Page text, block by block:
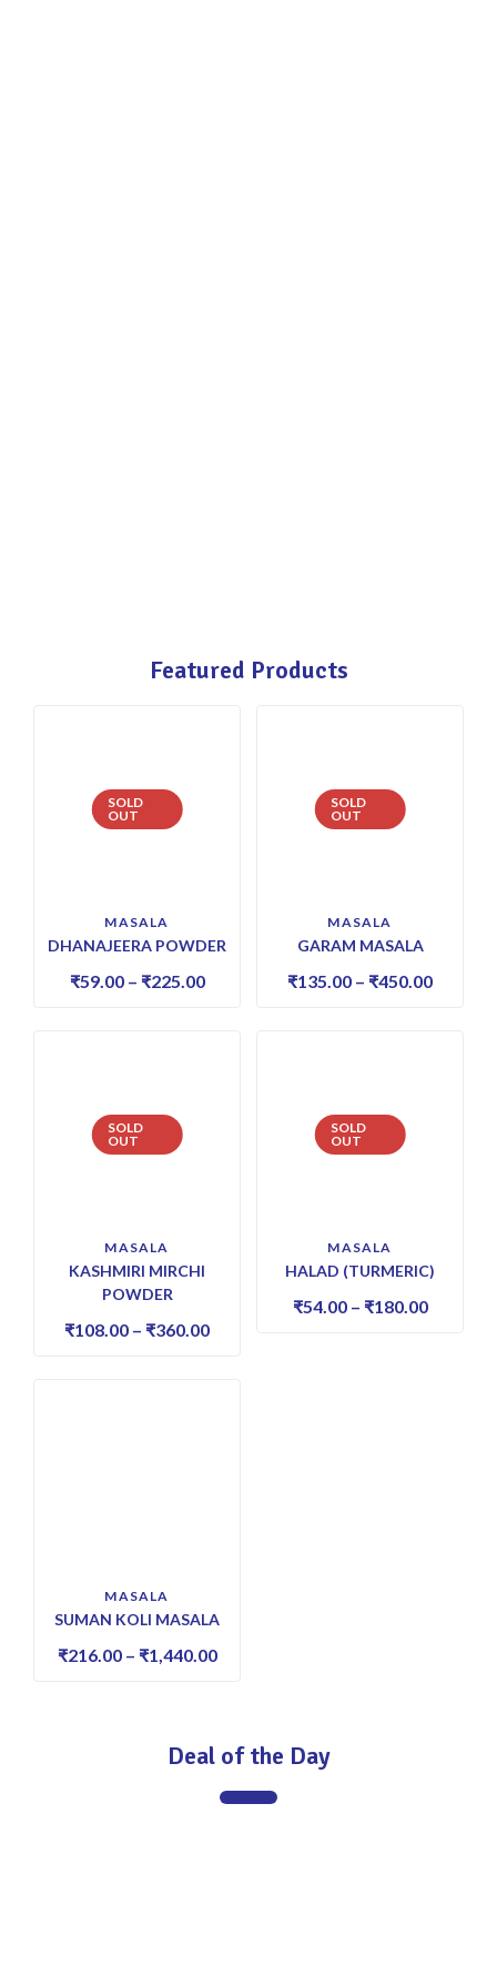
Featured Products
SOLD
OUT
MASALA
DHANAJEERA POWDER
₹59.00 – ₹225.00
SOLD
OUT
MASALA
GARAM MASALA
₹135.00 – ₹450.00
SOLD
OUT
MASALA
KASHMIRI MIRCHI
POWDER
₹108.00 – ₹360.00
SOLD
OUT
MASALA
HALAD (TURMERIC)
₹54.00 – ₹180.00
MASALA
SUMAN KOLI MASALA
₹216.00 – ₹1,440.00
Deal of the Day